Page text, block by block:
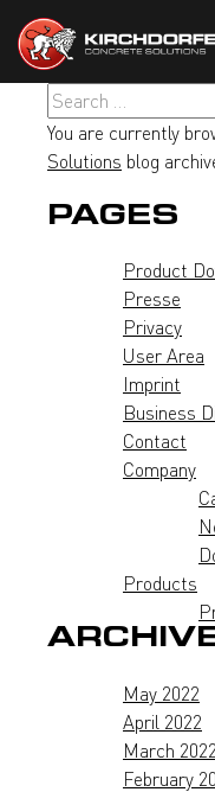
content
Search
for:
You are currently
Solutions blog
PAGES
Product
Presse
Privacy
User Area
Imprint
Business
Contact
Company
Products
May 2022
April 2022
March 2022
February